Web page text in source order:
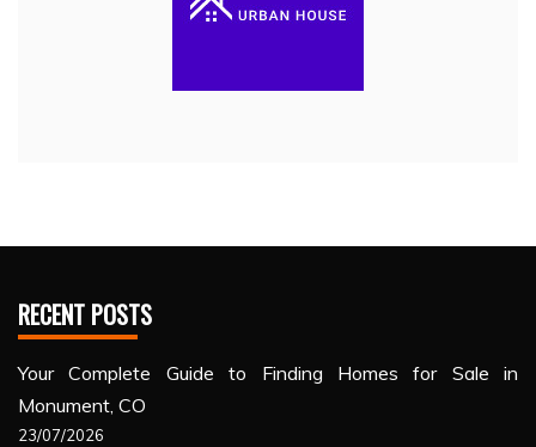
RECENT POSTS
Your Complete Guide to Finding Homes for Sale in
Monument, CO
23/07/2026